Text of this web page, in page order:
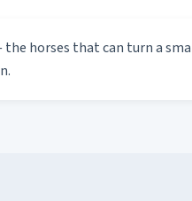
horses that can turn a